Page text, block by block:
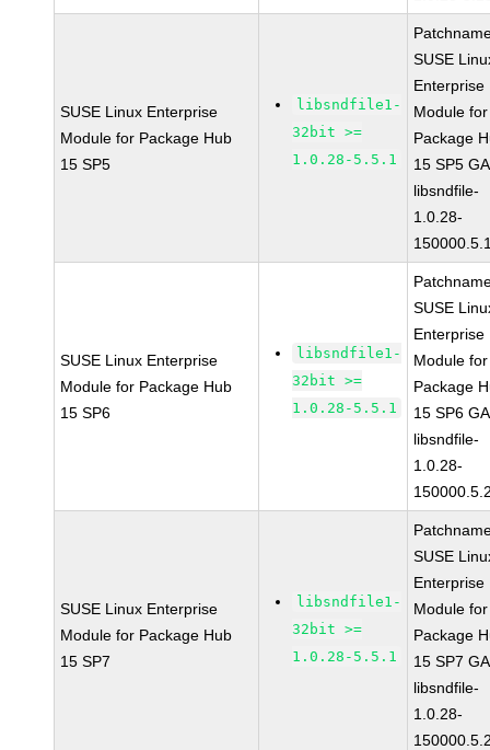
SUSE Linux Enterprise
Module for Package Hub
15 SP5
libsndfile1-
32bit >=
1.0.28-5.5.1
SUSE
Enterprise
Module for
Package
15 SP5 GA
libsndfile-
1.0.28-
SUSE Linux Enterprise
Module for Package Hub
15 SP6
libsndfile1-
32bit >=
1.0.28-5.5.1
SUSE
Enterprise
Module for
Package
15 SP6 GA
libsndfile-
1.0.28-
SUSE Linux Enterprise
Module for Package Hub
15 SP7
libsndfile1-
32bit >=
1.0.28-5.5.1
SUSE
Enterprise
Module for
Package
15 SP7 GA
libsndfile-
1.0.28-